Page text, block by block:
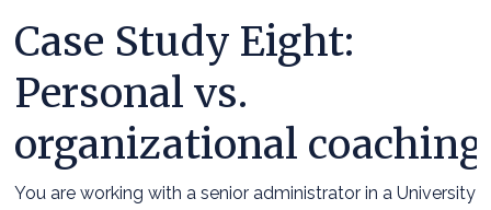
Case Study Eight:
Personal vs.
organizational coaching
You are working with a senior administrator in a University